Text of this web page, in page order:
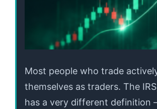
Most people who trade
themselves as traders. The
has a very different definition